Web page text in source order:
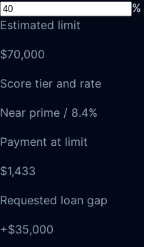
%
Estimated limit
$70,000
Score tier and rate
Near prime / 8.4%
Payment at limit
$1,433
Requested loan gap
+$35,000